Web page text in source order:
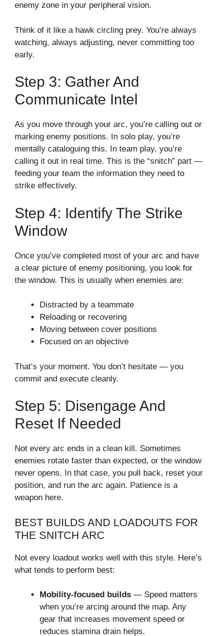
enemy zone in your peripheral vision.
Think of it like a hawk circling prey. You’re always
watching, always adjusting, never committing too
early.
Step 3: Gather And
Communicate Intel
As you move through your arc, you’re calling out or
marking enemy positions. In solo play, you’re
mentally cataloguing this. In team play, you’re
calling it out in real time. This is the “snitch” part —
feeding your team the information they need to
strike effectively.
Step 4: Identify The Strike
Window
Once you’ve completed most of your arc and have
a clear picture of enemy positioning, you look for
the window. This is usually when enemies are:
Distracted by a teammate
Reloading or recovering
Moving between cover positions
Focused on an objective
That’s your moment. You don’t hesitate — you
commit and execute cleanly.
Step 5: Disengage And
Reset If Needed
Not every arc ends in a clean kill. Sometimes
enemies rotate faster than expected, or the window
never opens. In that case, you pull back, reset your
position, and run the arc again. Patience is a
weapon here.
BEST BUILDS AND LOADOUTS FOR
THE SNITCH ARC
Not every loadout works well with this style. Here’s
what tends to perform best:
Mobility-focused builds — Speed matters
when you’re arcing around the map. Any
gear that increases movement speed or
reduces stamina drain helps.